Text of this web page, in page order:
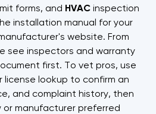
forms, and HVAC inspection
installation manual for your
website. From
see inspectors and warranty
first. To vet pros, use
lookup to confirm an
and complaint history, then
manufacturer preferred